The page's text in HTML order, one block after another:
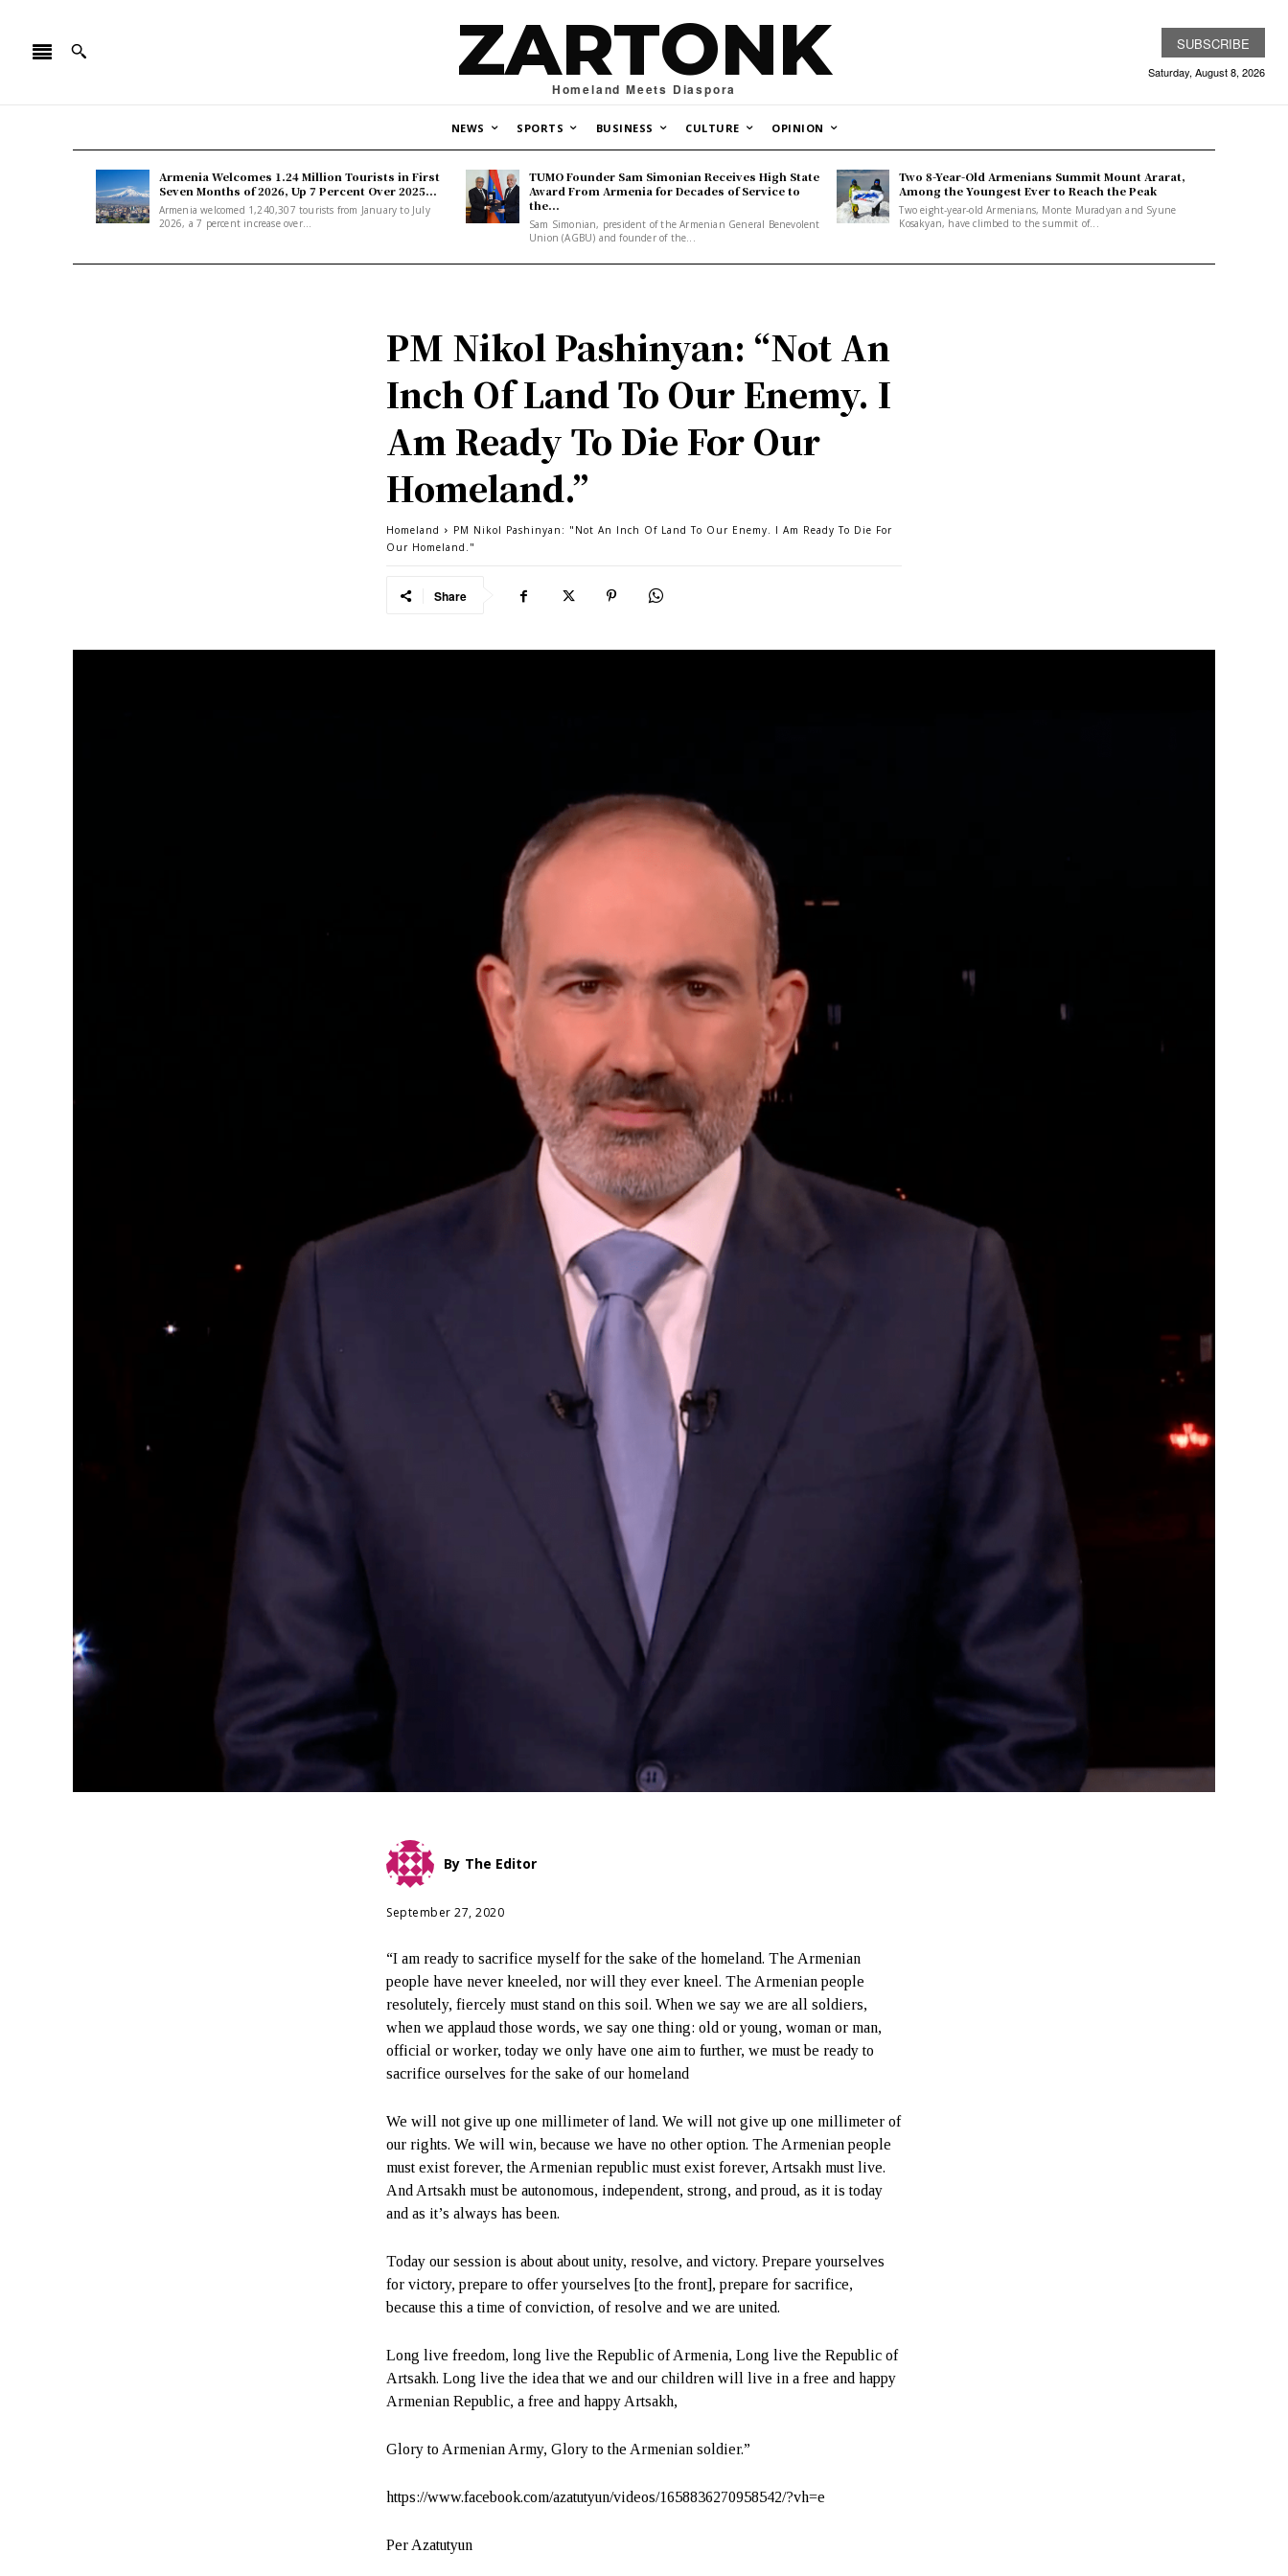
ZARTONK
Homeland Meets Diaspora
SUBSCRIBE
Saturday, August 8, 2026
NEWS SPORTS BUSINESS CULTURE OPINION
Armenia Welcomes 1.24 Million Tourists in First
Seven Months of 2026, Up 7 Percent Over 2025...
Armenia welcomed 1,240,307 tourists from January to July
2026, a 7 percent increase over...
TUMO Founder Sam Simonian Receives High State
Award From Armenia for Decades of Service to
the...
Sam Simonian, president of the Armenian General Benevolent
Union (AGBU) and founder of the...
Two 8-Year-Old Armenians Summit Mount Ararat,
Among the Youngest Ever to Reach the Peak
Two eight-year-old Armenians, Monte Muradyan and Syune
Kosakyan, have climbed to the summit of...
PM Nikol Pashinyan: “Not An
Inch Of Land To Our Enemy. I
Am Ready To Die For Our
Homeland.”
Homeland
PM Nikol Pashinyan: "Not An Inch Of Land To Our Enemy. I Am Ready To Die For
Our Homeland."
Share
By The Editor
September 27, 2020
“I am ready to sacrifice myself for the sake of the homeland. The Armenian
people have never kneeled, nor will they ever kneel. The Armenian people
resolutely, fiercely must stand on this soil. When we say we are all soldiers,
when we applaud those words, we say one thing: old or young, woman or man,
official or worker, today we only have one aim to further, we must be ready to
sacrifice ourselves for the sake of our homeland
We will not give up one millimeter of land. We will not give up one millimeter of
our rights. We will win, because we have no other option. The Armenian people
must exist forever, the Armenian republic must exist forever, Artsakh must live.
And Artsakh must be autonomous, independent, strong, and proud, as it is today
and as it’s always has been.
Today our session is about about unity, resolve, and victory. Prepare yourselves
for victory, prepare to offer yourselves [to the front], prepare for sacrifice,
because this a time of conviction, of resolve and we are united.
Long live freedom, long live the Republic of Armenia, Long live the Republic of
Artsakh. Long live the idea that we and our children will live in a free and happy
Armenian Republic, a free and happy Artsakh,
Glory to Armenian Army, Glory to the Armenian soldier.”
https://www.facebook.com/azatutyun/videos/1658836270958542/?vh=e
Per Azatutyun